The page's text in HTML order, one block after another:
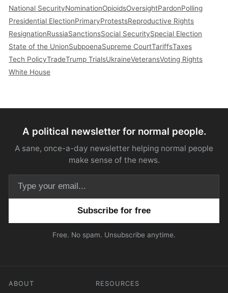
National SecurityNominationOpioidsOversightPardonPolling
Presidential ElectionPrimaryProtestsReproductive Rights
ResignationRussiaSanctionsSocial SecuritySpecial Election
State of the UnionSubpoenaSupreme CourtTariffsTaxes
Tech PolicyTradeTrump TrialsUkraineVeteransVoting Rights
White House
A political newsletter for normal people.
A sane, once-a-day newsletter helping normal people
make sense of the news.
Free. No spam. Unsubscribe anytime.
ABOUT RESOURCES